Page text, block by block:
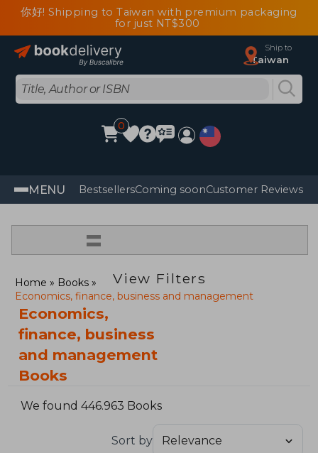
你好! Shipping to Taiwan with premium packaging
for just NT$300
Ship to
Taiwan
0
MENU BestsellersComing soonCustomer Reviews
=
View Filters
Home
Books
Economics, finance, business and management
Economics,
finance, business
and management
Books
We found 446.963 Books
Sort by